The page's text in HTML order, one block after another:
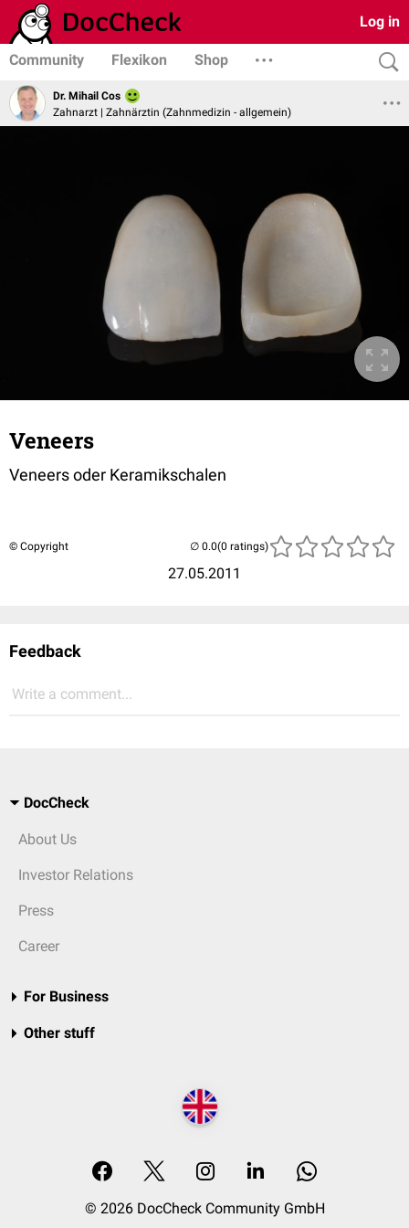
Log in
Community Flexikon Shop
Dr. Mihail Cos
Zahnarzt | Zahnärztin (Zahnmedizin - allgemein)
Veneers
Veneers oder Keramikschalen
© Copyright
27.05.2011
(0 ratings)
Feedback
Write a comment...
DocCheck
About Us
Investor Relations
Press
Career
For Business
Other stuff
© 2026 DocCheck Community GmbH